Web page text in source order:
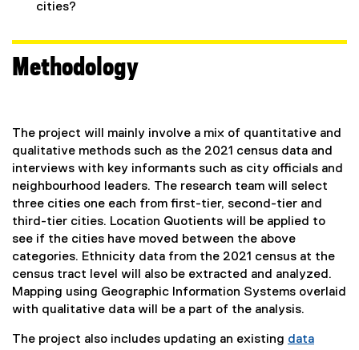
cities?
Methodology
The project will mainly involve a mix of quantitative and
qualitative methods such as the 2021 census data and
interviews with key informants such as city officials and
neighbourhood leaders. The research team will select
three cities one each from first-tier, second-tier and
third-tier cities. Location Quotients will be applied to
see if the cities have moved between the above
categories. Ethnicity data from the 2021 census at the
census tract level will also be extracted and analyzed.
Mapping using Geographic Information Systems overlaid
with qualitative data will be a part of the analysis.
The project also includes updating an existing data